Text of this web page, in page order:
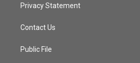
Privacy Statement
Contact Us
Public File